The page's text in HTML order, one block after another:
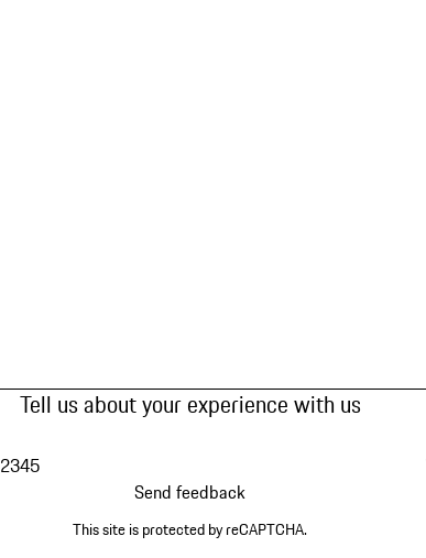
Tell us about your experience with us
2345
Send feedback
This site is protected by reCAPTCHA.